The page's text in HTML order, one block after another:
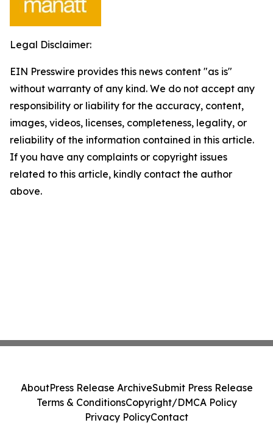
Legal Disclaimer:
EIN Presswire provides this news content "as is"
without warranty of any kind. We do not accept any
responsibility or liability for the accuracy, content,
images, videos, licenses, completeness, legality, or
reliability of the information contained in this article.
If you have any complaints or copyright issues
related to this article, kindly contact the author
above.
AboutPress Release ArchiveSubmit Press Release
Terms & ConditionsCopyright/DMCA Policy
Privacy PolicyContact